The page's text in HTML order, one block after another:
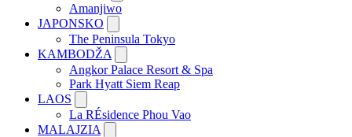
Amanjiwo
JAPONSKO
The Peninsula Tokyo
KAMBODŽA
Angkor Palace Resort & Spa
Park Hyatt Siem Reap
LAOS
La RÉsidence Phou Vao
MALAJZIA